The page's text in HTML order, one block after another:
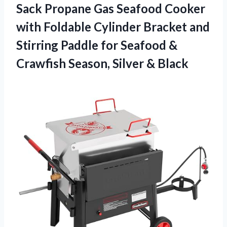
Sack Propane Gas Seafood Cooker
with Foldable Cylinder Bracket and
Stirring Paddle for Seafood &
Crawfish Season, Silver & Black